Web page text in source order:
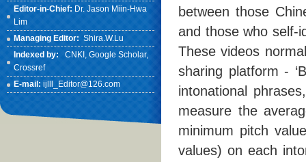
Editor-in-Chief: Dr. Jason Miin-Hwa
Lim
Managing Editor: Shira.W.Lu
Indexed by:
CNKI , Google Scholar,
Crossref
E-mail: ijlll_Editor@126.com
between those
and those who self-
These videos
sharing platform -
intonational
measure the
minimum pitch
values) on each